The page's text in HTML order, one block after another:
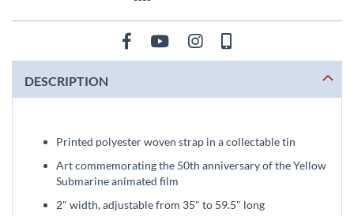
DESCRIPTION
Printed polyester woven strap in a collectable tin
Art commemorating the 50th anniversary of the Yellow
Submarine animated film
2" width, adjustable from 35" to 59.5" long